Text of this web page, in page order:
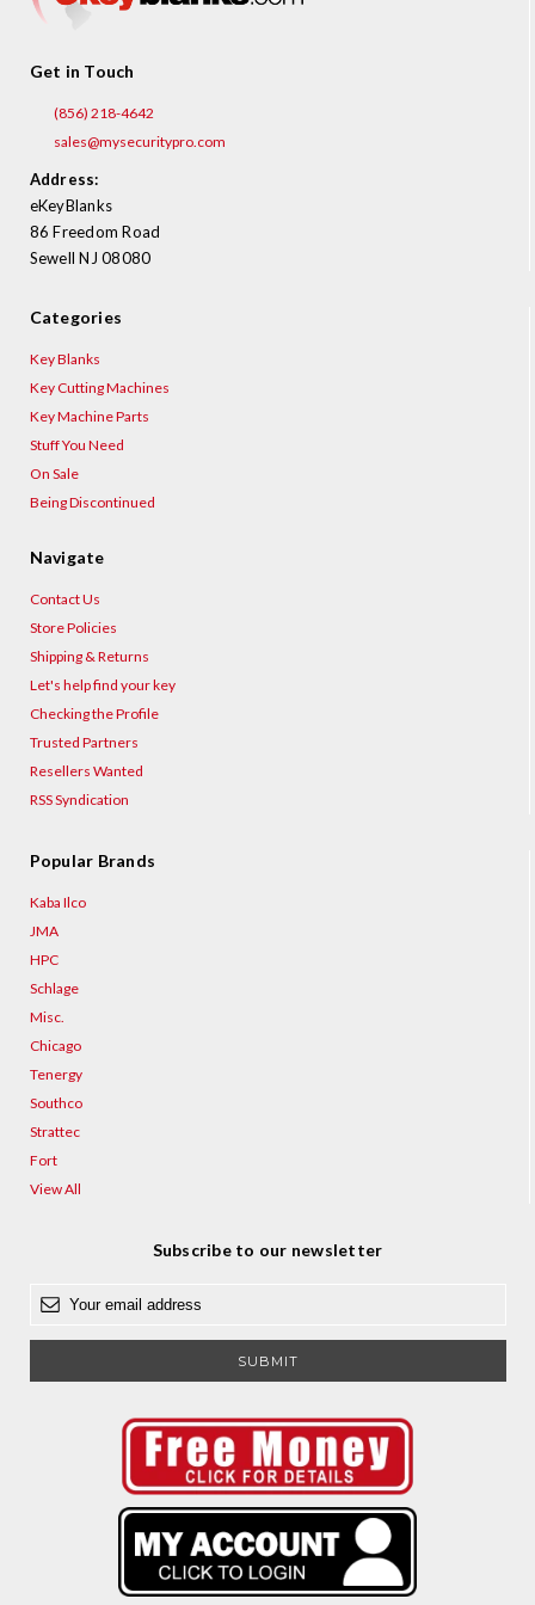
Get in Touch
(856) 218-4642
sales@mysecuritypro.com
Address:
eKeyBlanks
86 Freedom Road
Sewell NJ 08080
Categories
Key Blanks
Key Cutting Machines
Key Machine Parts
Stuff You Need
On Sale
Being Discontinued
Navigate
Contact Us
Store Policies
Shipping & Returns
Let's help find your key
Checking the Profile
Trusted Partners
Resellers Wanted
RSS Syndication
Popular Brands
Kaba Ilco
JMA
HPC
Schlage
Misc.
Chicago
Tenergy
Southco
Strattec
Fort
View All
Subscribe to our newsletter
a